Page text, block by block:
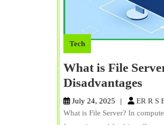
Tech
What is File
Disadvantages
is
File
July 24, 2025 ER R S
What is File Server? In